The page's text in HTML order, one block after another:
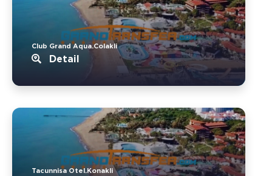
Club Grand Aqua.Colakli
Detail
Tacunnisa Otel.Konakli